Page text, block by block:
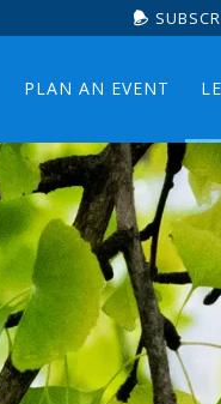
PLAN AN EVENT